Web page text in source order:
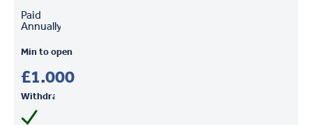
Paid
Annually
Min to open
£1,000
Withdrawals